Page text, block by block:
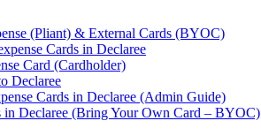
(Pliant) & External Cards (BYOC)
Cards in Declaree
Card (Cardholder)
Declaree
Cards in Declaree (Admin Guide)
in Declaree (Bring Your Own Card – BYOC)